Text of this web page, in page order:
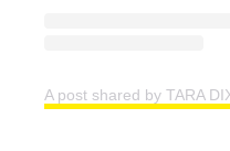
A post shared by TARA